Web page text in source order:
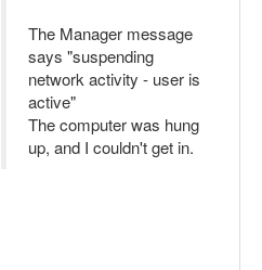
The Manager message
says "suspending
network activity - user is
active"
The computer was hung
up, and I couldn't get in.